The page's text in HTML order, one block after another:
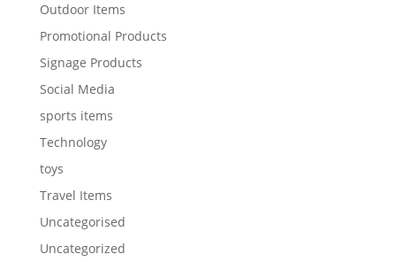
Outdoor Items
Promotional Products
Signage Products
Social Media
sports items
Technology
toys
Travel Items
Uncategorised
Uncategorized